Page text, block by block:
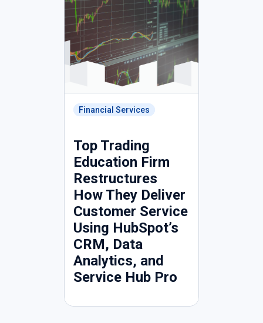
Financial Services
Top Trading
Education Firm
Restructures
How They Deliver
Customer Service
Using HubSpot’s
CRM, Data
Analytics, and
Service Hub Pro